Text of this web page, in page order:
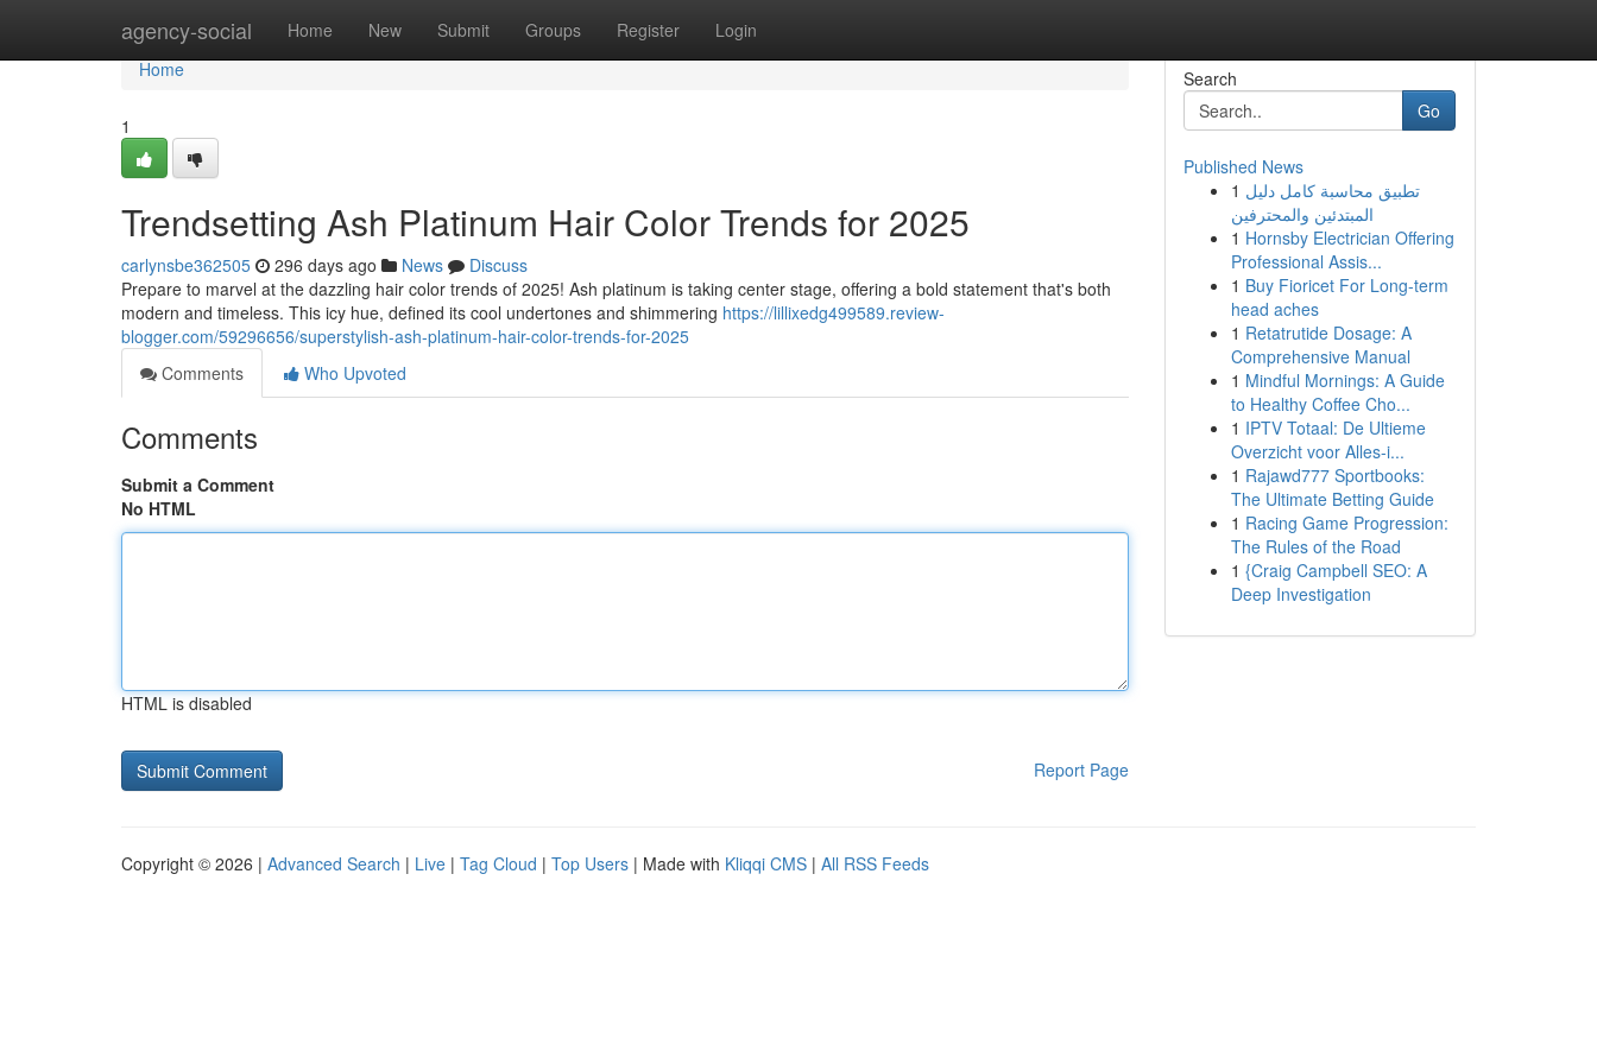
agency-social Home New Submit Groups Register Login
Home
Home
1
Trendsetting Ash Platinum Hair Color Trends for 2025
carlynsbe362505 296 days ago News
Discuss
Prepare to marvel at the dazzling hair color trends of 2025! Ash platinum is taking center stage, offering a bold statement that's both
modern and timeless. This icy hue, defined its cool undertones and shimmering https://lillixedg499589.review-
blogger.com/59296656/superstylish-ash-platinum-hair-color-trends-for-2025
Comments
Who Upvoted
Comments
Submit a Comment
No HTML
HTML is disabled
Report Page
Search
Go
Published News
1 تطبيق محاسبة كامل دليل
المبتدئين والمحترفين
1 Hornsby Electrician Offering
Professional Assis...
1 Buy Fioricet For Long-term
head aches
1 Retatrutide Dosage: A
Comprehensive Manual
1 Mindful Mornings: A Guide
to Healthy Coffee Cho...
1 IPTV Totaal: De Ultieme
Overzicht voor Alles-i...
1 Rajawd777 Sportbooks:
The Ultimate Betting Guide
1 Racing Game Progression:
The Rules of the Road
1 {Craig Campbell SEO: A
Deep Investigation
Copyright © 2026 | Advanced Search | Live | Tag Cloud | Top Users | Made with Kliqqi CMS | All RSS Feeds